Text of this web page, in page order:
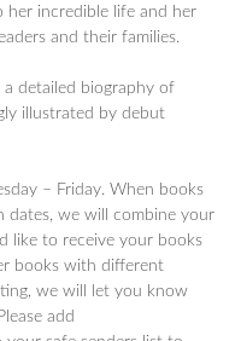
incredible life and her
and their families.
detailed biography of
illustrated by debut
– Friday. When books
we will combine your
like to receive your books
books with different
we will let you know
add